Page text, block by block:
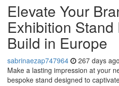
Elevate Your
Exhibition Stand
Build in Europe
sabrinaezap747964 267 days ago
Make a lasting impression at your
bespoke stand designed to